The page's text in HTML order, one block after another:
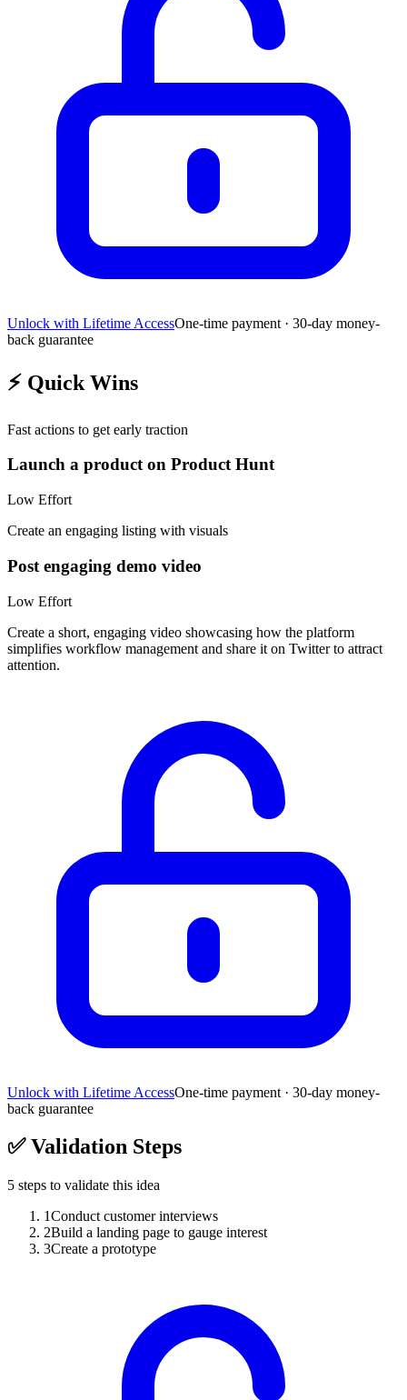
Unlock with Lifetime AccessOne-time payment · 30-day money-
back guarantee
⚡ Quick Wins
Fast actions to get early traction
Launch a product on Product Hunt
Low Effort
Create an engaging listing with visuals
Post engaging demo video
Low Effort
Create a short, engaging video showcasing how the platform
simplifies workflow management and share it on Twitter to attract
attention.
Unlock with Lifetime AccessOne-time payment · 30-day money-
back guarantee
✅Validation Steps
5 steps to validate this idea
1Conduct customer interviews
2Build a landing page to gauge interest
3Create a prototype